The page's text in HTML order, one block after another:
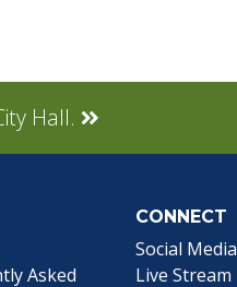
Hall.
Asked
CONNECT
Social Media
Live Stream